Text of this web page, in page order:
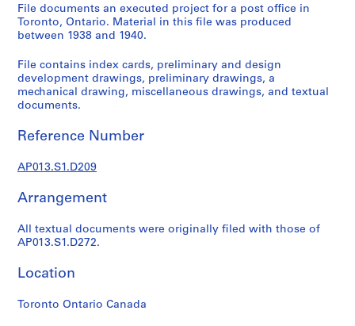
c
t
s
1
9
0
-
9
7
AP013.S1
r
j
File documents an executed project for a post office in
Toronto, Ontario. Material in this file was produced
between 1938 and 1940.
File contains index cards, preliminary and design
development drawings, preliminary drawings, a
mechanical drawing, miscellaneous drawings, and textual
documents.
Reference Number
AP013.S1.D209
Arrangement
All textual documents were originally filed with those of
AP013.S1.D272.
Location
Toronto Ontario Canada